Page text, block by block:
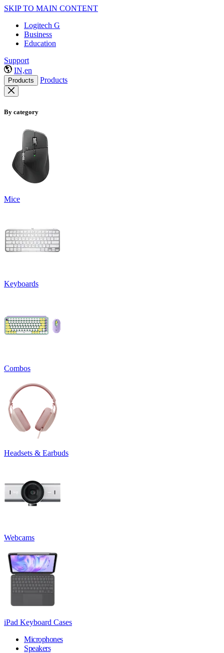
SKIP TO MAIN CONTENT
Logitech G
Business
Education
Support
IN,en
Products Products
By category
Mice
Keyboards
Combos
Headsets & Earbuds
Webcams
iPad Keyboard Cases
Microphones
Speakers